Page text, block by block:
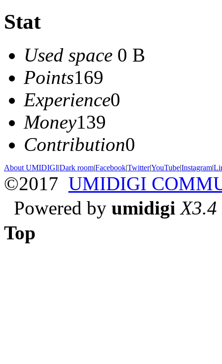
Stat
Used space 0 B
Points169
Experience0
Money139
Contribution0
About UMIDIGI|Dark room|Facebook|Twitter|YouTube|Instagram|
©2017 UMIDIGI
Powered by umidigi X3.4
Top